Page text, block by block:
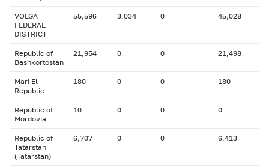
VOLGA
FEDERAL
DISTRICT
55,596 3,034 0 45,028
Republic of
Bashkortostan
21,954 0 0 21,498
Mari El
Republic
180 0 0 180
Republic of
Mordovia
10 0 0 0
Republic of
Tatarstan
(Tatarstan)
6,707 0 0 6,413